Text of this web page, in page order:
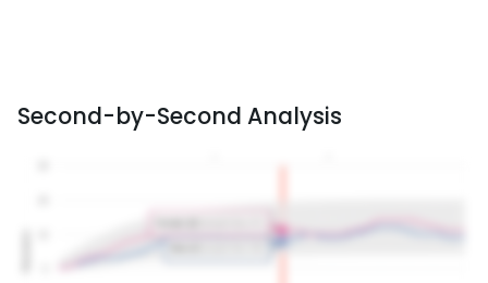
Second-by-Second Analysis